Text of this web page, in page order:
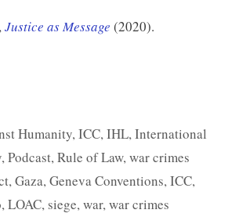
Justice as Message (2020).
Humanity,ICC,IHL,International
, Podcast, Rule of Law, war crimes
,Gaza,Geneva Conventions,ICC,
, LOAC, siege, war, war crimes